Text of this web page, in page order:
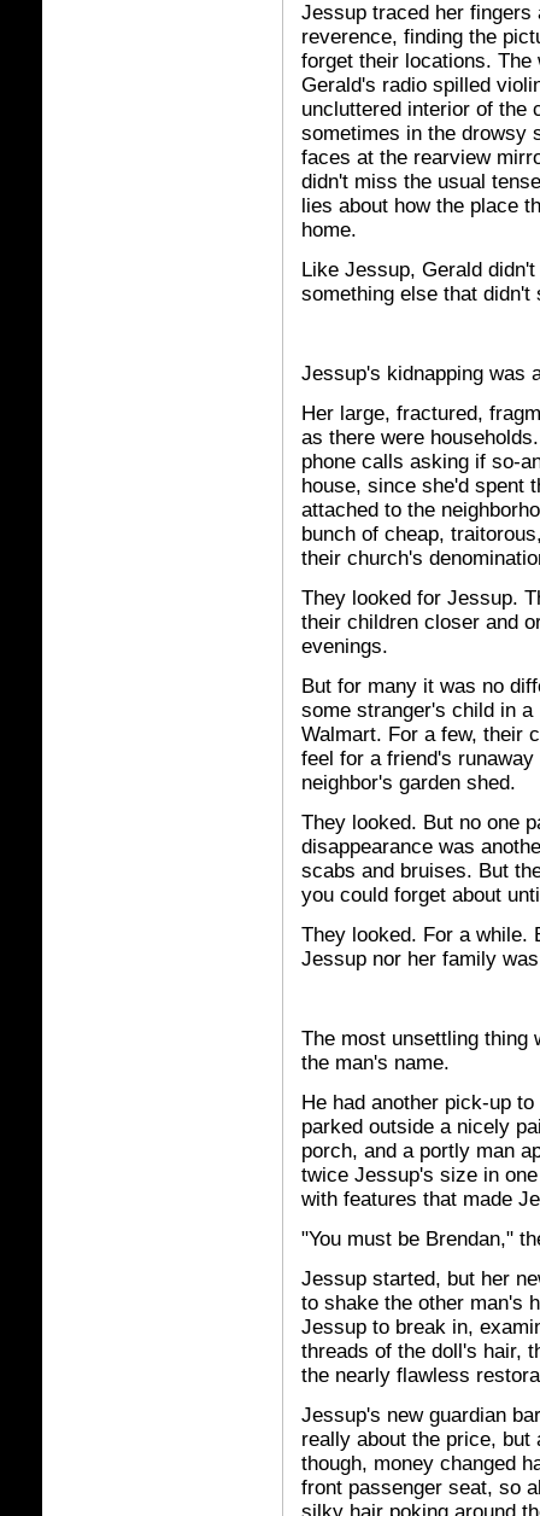
Jessup traced her fingers
reverence, finding the
forget their locations. The
Gerald's radio spilled
uncluttered interior of the
sometimes in the drowsy
faces at the rearview
didn't miss the usual
lies about how the place
home.
Like Jessup, Gerald
something else that didn't
Jessup's kidnapping was
Her large, fractured,
as there were
phone calls asking if so-
house, since she'd spent
attached to the
bunch of cheap,
their church's
They looked for Jessup.
their children closer and
evenings.
But for many it was no
some stranger's child in
Walmart. For a few, their
feel for a friend's
neighbor's garden shed.
They looked. But no one
disappearance was
scabs and bruises. But
you could forget about
They looked. For a while.
Jessup nor her family
The most unsettling thing
the man's name.
He had another pick-up
parked outside a nicely
porch, and a portly man
twice Jessup's size in
with features that made
"You must be Brendan,"
Jessup started, but her
to shake the other man's
Jessup to break in,
threads of the doll's hair,
the nearly flawless
Jessup's new guardian
really about the price, but
though, money changed
front passenger seat, so